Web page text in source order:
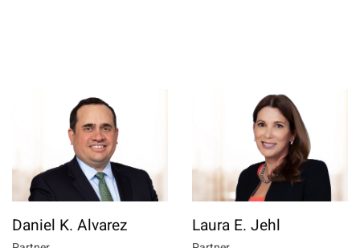
Daniel K. Alvarez Laura E. Jehl